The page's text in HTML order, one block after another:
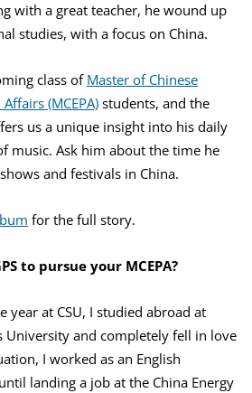
with a great teacher, he wound up
studies, with a focus on China.
class ofMaster of Chinese
(MCEPA) students, and the
us a unique insight into his daily
music. Ask him about the time he
and festivals in China.
for the full story.
to pursue your MCEPA?
year at CSU, I studied abroad at
University and completely fell in love
I worked as an English
landing a job at the China Energy